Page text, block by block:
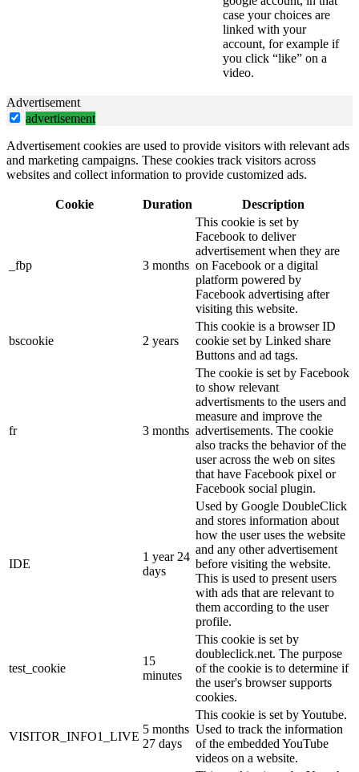
case your choices are
linked with your
account, for example if
you click “like” on a
video.
Advertisement
advertisement
Advertisement cookies are used to provide visitors with relevant ads
and marketing campaigns. These cookies track visitors across
websites and collect information to provide customized ads.
Cookie Duration Description
_fbp 3 months
This cookie is set by
Facebook to deliver
advertisement when they are
on Facebook or a digital
platform powered by
Facebook advertising after
visiting this website.
bscookie 2 years
This cookie is a browser ID
cookie set by Linked share
Buttons and ad tags.
fr 3 months
The cookie is set by Facebook
to show relevant
advertisments to the users and
measure and improve the
advertisements. The cookie
also tracks the behavior of the
user across the web on sites
that have Facebook pixel or
Facebook social plugin.
IDE
1 year 24
days
Used by Google DoubleClick
and stores information about
how the user uses the website
and any other advertisement
before visiting the website.
This is used to present users
with ads that are relevant to
them according to the user
profile.
test_cookie
15
minutes
This cookie is set by
doubleclick.net. The purpose
of the cookie is to determine if
the user's browser supports
cookies.
VISITOR_INFO1_LIVE
5 months
27 days
This cookie is set by Youtube.
Used to track the information
of the embedded YouTube
videos on a website.